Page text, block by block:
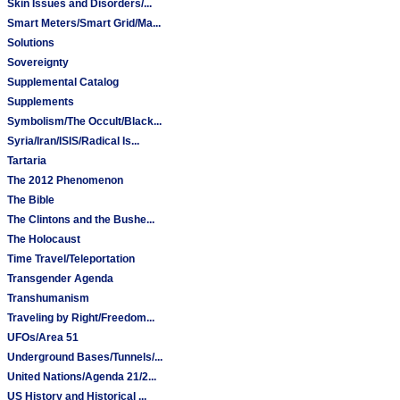
Skin Issues and Disorders/...
Smart Meters/Smart Grid/Ma...
Solutions
Sovereignty
Supplemental Catalog
Supplements
Symbolism/The Occult/Black...
Syria/Iran/ISIS/Radical Is...
Tartaria
The 2012 Phenomenon
The Bible
The Clintons and the Bushe...
The Holocaust
Time Travel/Teleportation
Transgender Agenda
Transhumanism
Traveling by Right/Freedom...
UFOs/Area 51
Underground Bases/Tunnels/...
United Nations/Agenda 21/2...
US History and Historical ...